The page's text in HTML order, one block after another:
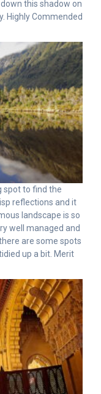
this shadow on
Highly Commended
spot to find the
reflections and it
landscape is so
well managed and
are some spots
up a bit. Merit